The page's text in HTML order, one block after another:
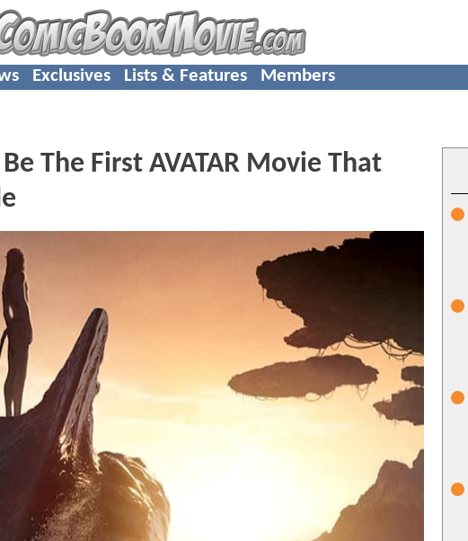
Exclusives Lists & Features Members
The First AVATAR Movie That